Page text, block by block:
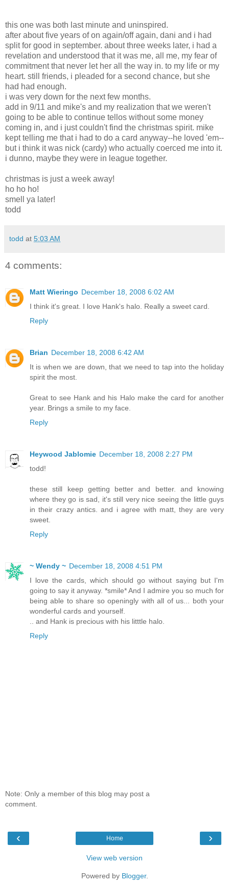
this one was both last minute and uninspired.
after about five years of on again/off again, dani and i had
split for good in september. about three weeks later, i had a
revelation and understood that it was me, all me, my fear of
commitment that never let her all the way in. to my life or my
heart. still friends, i pleaded for a second chance, but she
had had enough.
i was very down for the next few months.
add in 9/11 and mike's and my realization that we weren't
going to be able to continue tellos without some money
coming in, and i just couldn't find the christmas spirit. mike
kept telling me that i had to do a card anyway--he loved 'em--
but i think it was nick (cardy) who actually coerced me into it.
i dunno, maybe they were in league together.
christmas is just a week away!
ho ho ho!
smell ya later!
todd
todd at 5:03 AM
4 comments:
Matt Wieringo December 18, 2008 6:02 AM
I think it's great. I love Hank's halo. Really a sweet card.
Reply
Brian December 18, 2008 6:42 AM
It is when we are down, that we need to tap into the holiday
spirit the most.
Great to see Hank and his Halo make the card for another
year. Brings a smile to my face.
Reply
Heywood Jablomie December 18, 2008 2:27 PM
todd!
these still keep getting better and better. and knowing
where they go is sad, it's still very nice seeing the little guys
in their crazy antics. and i agree with matt, they are very
sweet.
Reply
~ Wendy ~ December 18, 2008 4:51 PM
I love the cards, which should go without saying but I'm
going to say it anyway. *smile* And I admire you so much for
being able to share so openingly with all of us... both your
wonderful cards and yourself.
.. and Hank is precious with his litttle halo.
Reply
Note: Only a member of this blog may post a
comment.
‹ ›
Home
View web version
Powered by Blogger.